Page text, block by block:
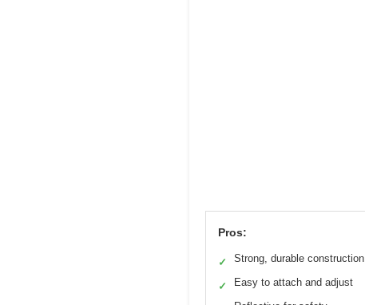
Pros:
✓ Strong, durable construction
✓ Easy to attach and adjust